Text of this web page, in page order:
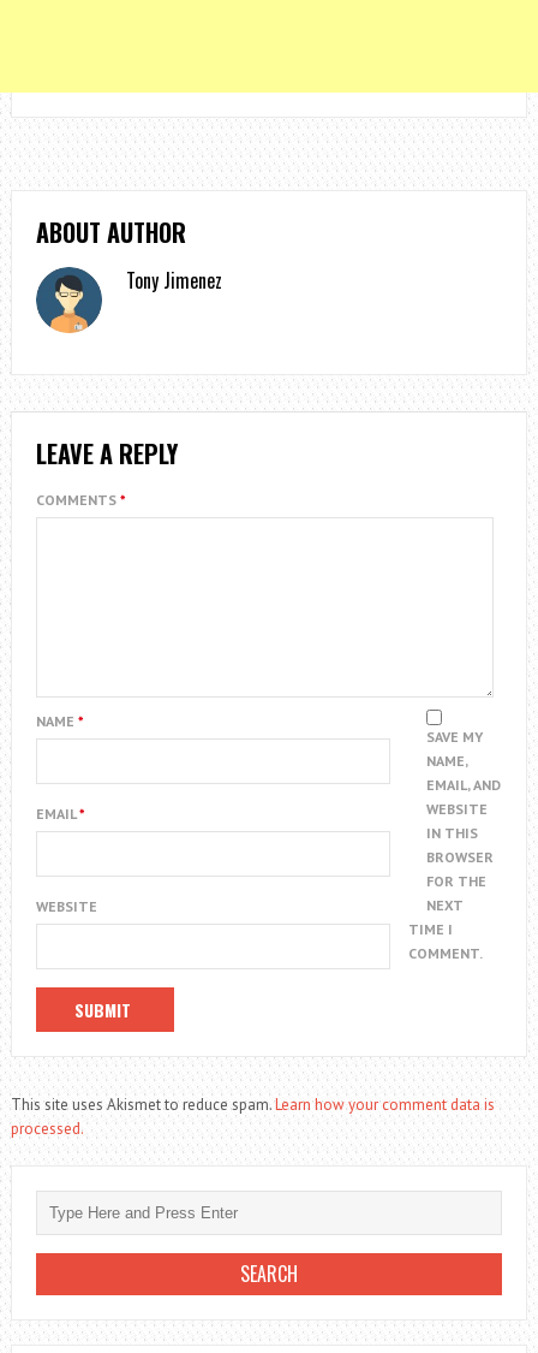
ABOUT AUTHOR
Tony Jimenez
LEAVE A REPLY
COMMENTS *
NAME *
EMAIL*
WEBSITE
SAVE MY
NAME,
EMAIL, AND
WEBSITE
IN THIS
BROWSER
FOR THE
NEXT
TIME I
COMMENT.
This site uses Akismet to reduce spam.Learn how your comment data is
processed.